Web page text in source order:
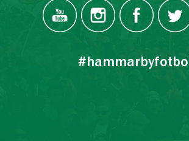
#hammarbyfotboll